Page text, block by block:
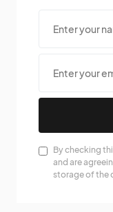
By checking
and are
storage of the